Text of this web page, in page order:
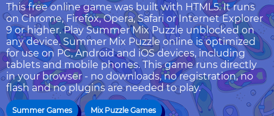
This free online game was built with HTML5. It runs
on Chrome, Firefox, Opera, Safari or Internet Explorer
9 or higher. Play Summer Mix Puzzle unblocked on
any device. Summer Mix Puzzle online is optimized
for use on PC, Android and iOS devices, including
tablets and mobile phones. This game runs directly
in your browser - no downloads, no registration, no
flash and no plugins are needed to play.
Summer Games Mix Puzzle Games